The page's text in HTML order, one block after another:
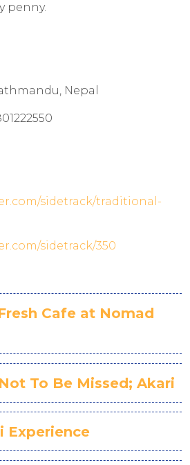
penny.
Nepal
sidetrack/traditional-
sidetrack/350
Cafe at Nomad
To Be Missed; Akari
Experience